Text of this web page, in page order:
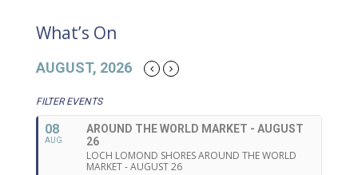
What’s On
AUGUST, 2026
FILTER EVENTS
08
AUG
AROUND THE WORLD MARKET - AUGUST
26
LOCH LOMOND SHORES AROUND THE WORLD
MARKET - AUGUST 26